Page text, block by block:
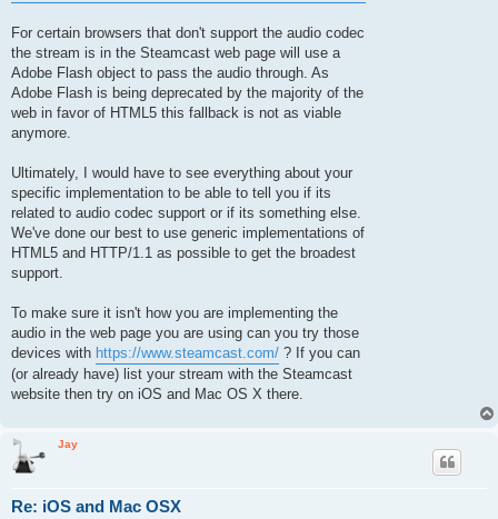
For certain browsers that don't support the audio codec
the stream is in the Steamcast web page will use a
Adobe Flash object to pass the audio through. As
Adobe Flash is being deprecated by the majority of the
web in favor of HTML5 this fallback is not as viable
anymore.
Ultimately, I would have to see everything about your
specific implementation to be able to tell you if its
related to audio codec support or if its something else.
We've done our best to use generic implementations of
HTML5 and HTTP/1.1 as possible to get the broadest
support.
To make sure it isn't how you are implementing the
audio in the web page you are using can you try those
devices with https://www.steamcast.com/ ? If you can
(or already have) list your stream with the Steamcast
website then try on iOS and Mac OS X there.
Jay
Re: iOS and Mac OSX